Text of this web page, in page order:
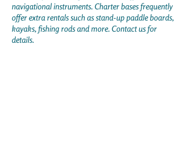
navigational instruments. Charter bases frequently
offer extra rentals such as stand-up paddle boards,
kayaks, fishing rods and more. Contact us for
details.